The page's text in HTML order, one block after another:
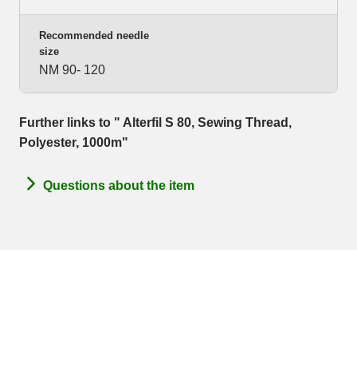
Recommended needle
size
NM 90- 120
Further links to " Alterfil S 80, Sewing Thread,
Polyester, 1000m"
Questions about the item